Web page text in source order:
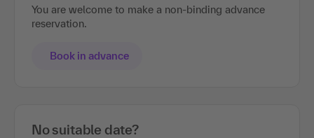
You are welcome to make a non-binding advance
reservation.
Book in advance
No suitable date?